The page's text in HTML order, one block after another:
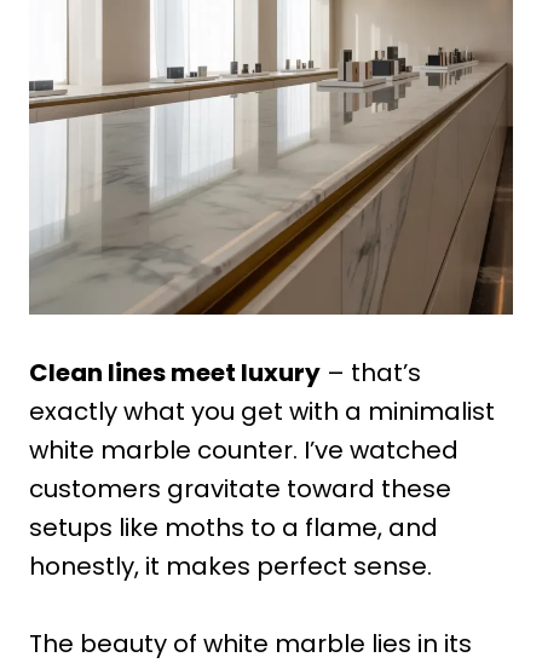
Clean lines meet luxury – that’s
exactly what you get with a minimalist
white marble counter. I’ve watched
customers gravitate toward these
setups like moths to a flame, and
honestly, it makes perfect sense.
The beauty of white marble lies in its